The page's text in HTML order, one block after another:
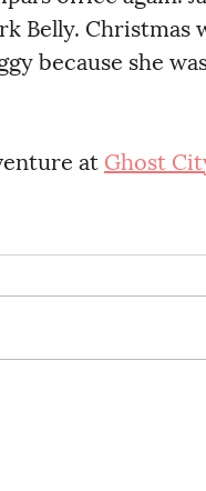
Belly. Christmas
because she
at
Ghost